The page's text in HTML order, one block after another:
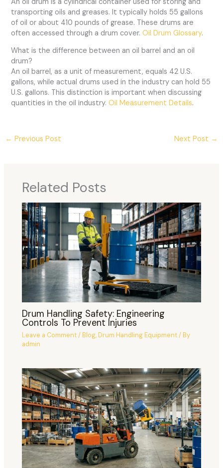
transporting oils and greases. It typically holds 55 gallons
of oil or about 410 pounds of grease. These drums are
often accessed through a drum cover.Oil Drum Glossary.
What is the difference between an oil barrel and an oil
drum?
An oil barrel, as a unit of measurement, equals 42 U.S.
gallons, while actual drums used in the industry can hold 55
U.S. gallons. This distinction is important when discussing
quantities in the oil industry.Oil Measurement Details.
← Previous Post Next Post →
Related Posts
Drum Handling Safety: Engineering
Controls To Prevent Injuries
Leave a Comment/Blog,Drum Handling Equipment/ By
admin